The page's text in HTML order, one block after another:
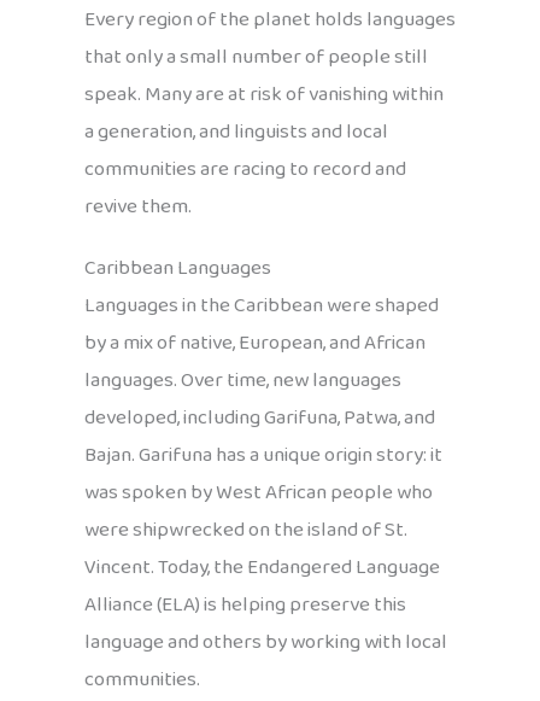
Every region of the planet holds languages
that only a small number of people still
speak. Many are at risk of vanishing within
a generation, and linguists and local
communities are racing to record and
revive them.
Caribbean Languages
Languages in the Caribbean were shaped
by a mix of native, European, and African
languages. Over time, new languages
developed, including Garifuna, Patwa, and
Bajan. Garifuna has a unique origin story: it
was spoken by West African people who
were shipwrecked on the island of St.
Vincent. Today, the Endangered Language
Alliance (ELA) is helping preserve this
language and others by working with local
communities.